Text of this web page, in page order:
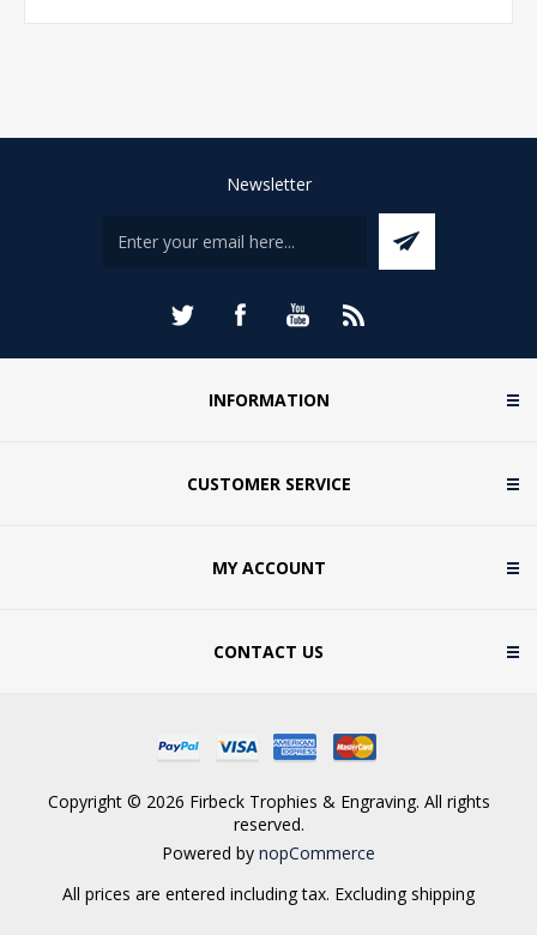
Newsletter
INFORMATION
CUSTOMER SERVICE
MY ACCOUNT
CONTACT US
Copyright © 2026 Firbeck Trophies & Engraving. All rights
reserved.
Powered by nopCommerce
All prices are entered including tax. Excluding shipping